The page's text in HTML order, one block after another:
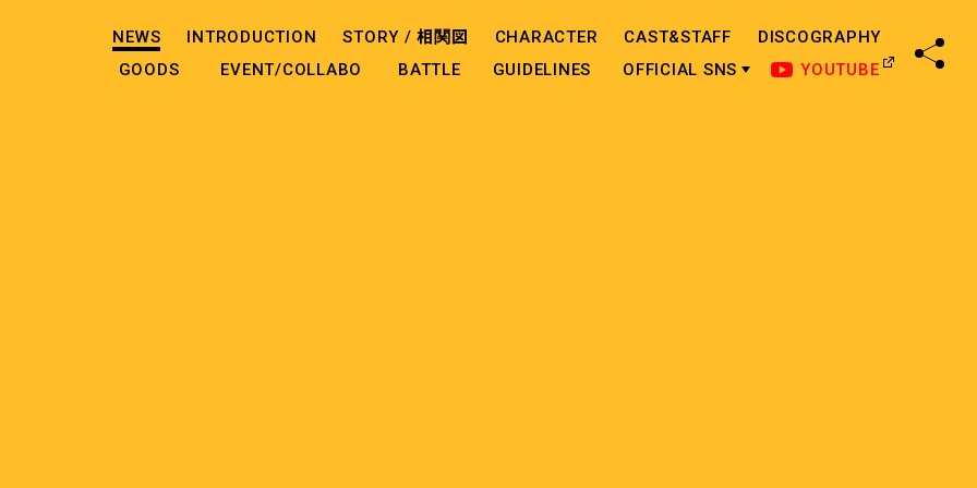
NEWS INTRODUCTION STORY /相関図 CHARACTER CAST&STAFF
DISCOGRAPHY
GOODS
EVENT/COLLABO BATTLE GUIDELINES OFFICIAL SNS YOUTUBE